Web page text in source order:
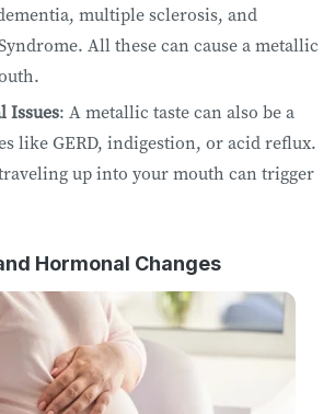
multiple sclerosis, and
All these can cause a metallic
Issues: A metallic taste can also be a
like GERD, indigestion, or acid reflux.
up into your mouth can trigger
Hormonal Changes